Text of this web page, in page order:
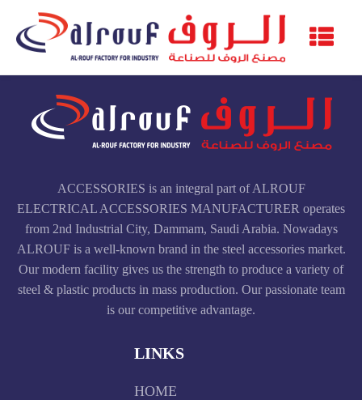
ACCESSORIES is an integral part of ALROUF
ELECTRICAL ACCESSORIES MANUFACTURER operates
from 2nd Industrial City, Dammam, Saudi Arabia. Nowadays
ALROUF is a well-known brand in the steel accessories market.
Our modern facility gives us the strength to produce a variety of
steel & plastic products in mass production. Our passionate team
is our competitive advantage.
LINKS
HOME